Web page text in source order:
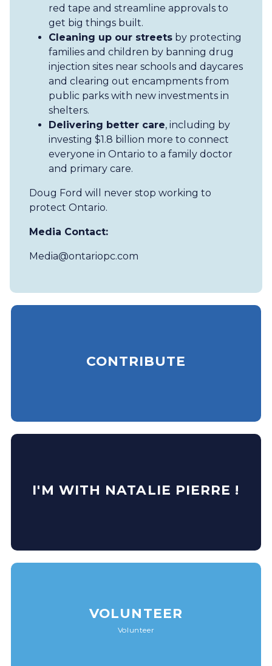
red tape and streamline approvals to
get big things built.
Cleaning up our streets by protecting
families and children by banning drug
injection sites near schools and daycares
and clearing out encampments from
public parks with new investments in
shelters.
Delivering better care, including by
investing $1.8 billion more to connect
everyone in Ontario to a family doctor
and primary care.
Doug Ford will never stop working to
protect Ontario.
Media Contact:
Media@ontariopc.com
CONTRIBUTE
I'M WITH NATALIE PIERRE !
VOLUNTEER
Volunteer